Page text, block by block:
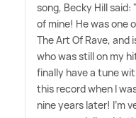
song, Becky Hill said:
of mine! He was one
The Art Of Rave, and
who was still on my
finally have a tune
this record when I
nine years later! I'm